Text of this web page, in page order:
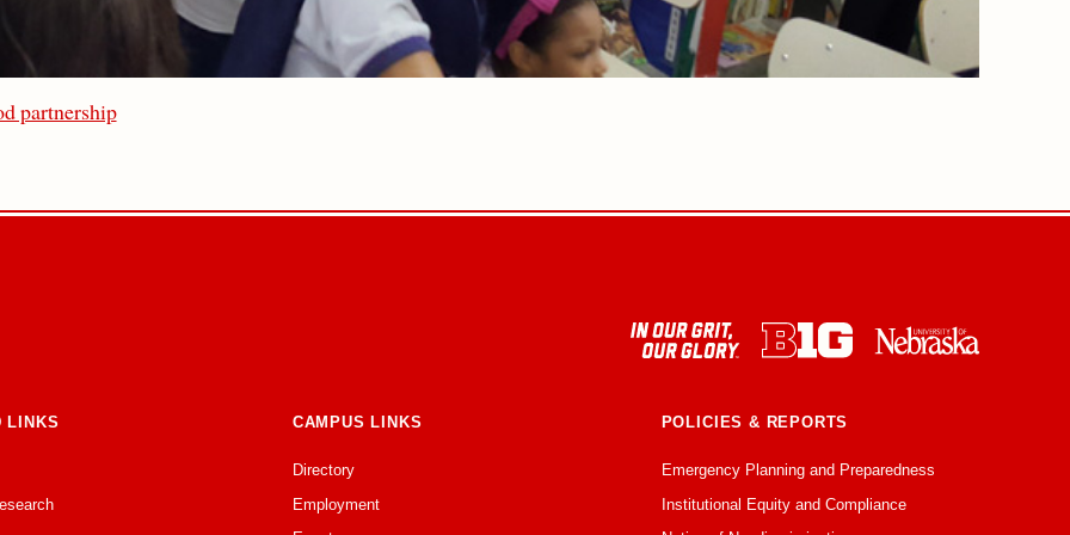
partnership
LINKS CAMPUS LINKS
Directory
Employment
POLICIES & REPORTS
Emergency Planning and Preparedness
Institutional Equity and Compliance